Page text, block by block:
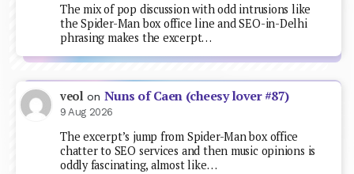
The mix of pop discussion with odd intrusions like
the Spider-Man box office line and SEO-in-Delhi
phrasing makes the excerpt…
veol on Nuns of Caen (cheesy lover #87)
9 Aug 2026
The excerpt’s jump from Spider-Man box office
chatter to SEO services and then music opinions is
oddly fascinating, almost like…